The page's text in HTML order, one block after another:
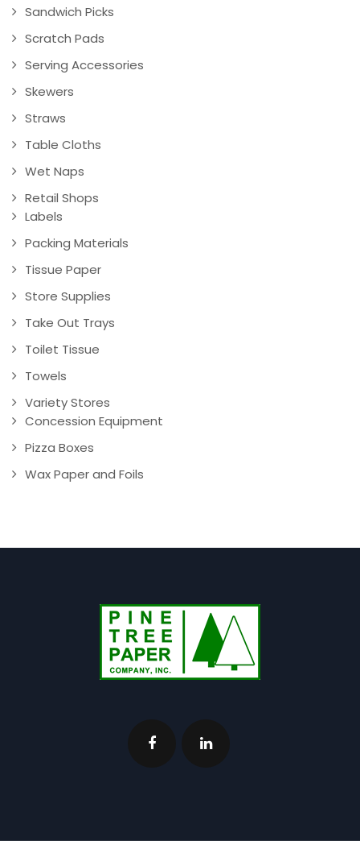
Sandwich Picks
Scratch Pads
Serving Accessories
Skewers
Straws
Table Cloths
Wet Naps
Retail Shops
Labels
Packing Materials
Tissue Paper
Store Supplies
Take Out Trays
Toilet Tissue
Towels
Variety Stores
Concession Equipment
Pizza Boxes
Wax Paper and Foils